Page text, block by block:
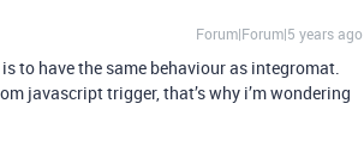
Forum|Forum|5 years ago
to have the same behaviour as integromat.
javascript trigger, that’s why i’m wondering